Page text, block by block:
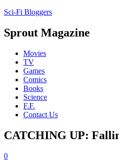
Sci-Fi Bloggers
Sprout Magazine
Movies
TV
Games
Comics
Books
Science
F.F.
Contact Us
CATCHING UP:
0